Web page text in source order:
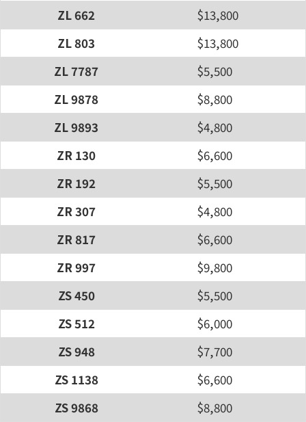
ZL 662
$13,800
ZL 803
$13,800
ZL 7787
$5,500
ZL 9878
$8,800
ZL 9893
$4,800
ZR 130
$6,600
ZR 192
$5,500
ZR 307
$4,800
ZR 817
$6,600
ZR 997
$9,800
ZS 450
$5,500
ZS 512
$6,000
ZS 948
$7,700
ZS 1138
$6,600
ZS 9868
$8,800